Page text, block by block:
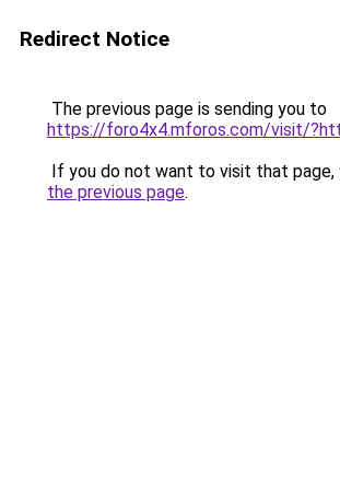
Redirect Notice
The previous page is sending you to
https://foro4x4.mforos.com/visit/
If you do not want to visit that page,
the previous page.